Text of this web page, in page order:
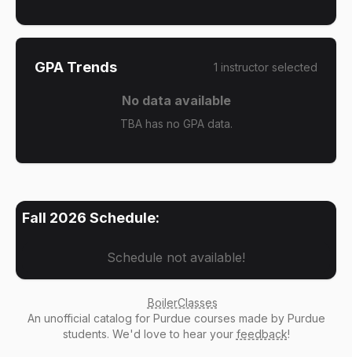
GPA Trends 1 instructor selected
No data available
TBA has no GPA data.
Fall 2026 Schedule:
Schedule not available!
BoilerClasses
An unofficial catalog for Purdue courses made by Purdue
students. We'd love to hear your feedback!